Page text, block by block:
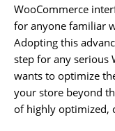
WooCommerce
for anyone familiar
Adopting this
step for any serious
wants to optimize
your store beyond
of highly optimized,